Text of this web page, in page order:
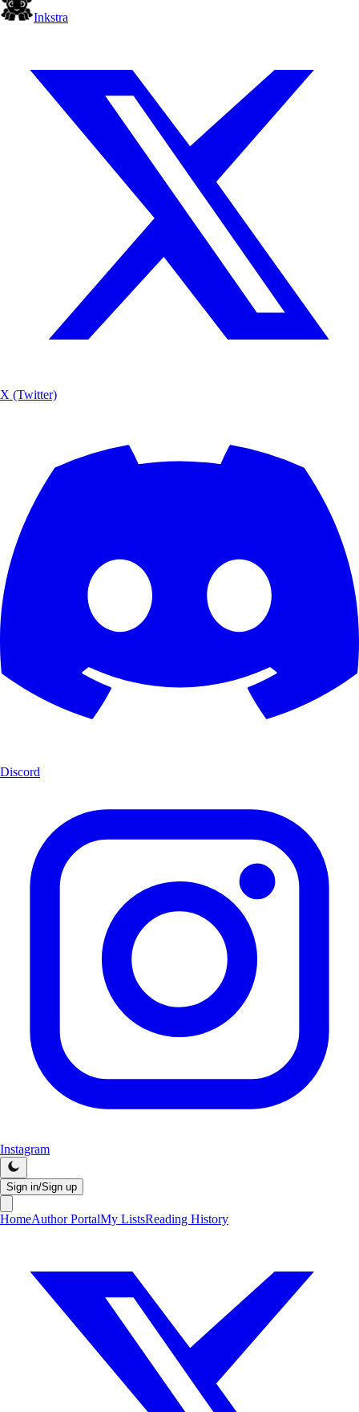
Inkstra
X (Twitter)
Discord
Instagram
Sign in/Sign up
HomeAuthor PortalMy ListsReading History